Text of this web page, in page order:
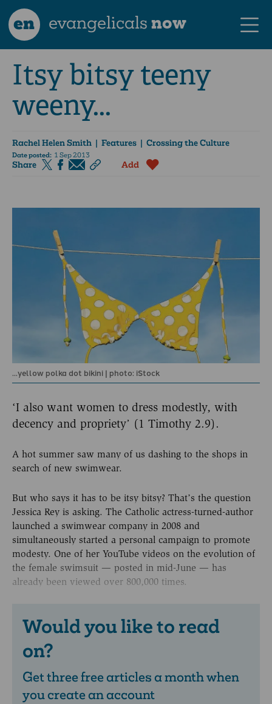
en evangelicalsnow
Itsy bitsy teeny
weeny...
Rachel Helen Smith | Features | Crossing the Culture
Date posted: 1 Sep 2013
Share Add
...yellow polka dot bikini | photo: iStock
‘I also want women to dress modestly, with
decency and propriety’ (1 Timothy 2.9).
A hot summer saw many of us dashing to the shops in
search of new swimwear.
But who says it has to be itsy bitsy? That’s the question
Jessica Rey is asking. The Catholic actress-turned-author
launched a swimwear company in 2008 and
simultaneously started a personal campaign to promote
modesty. One of her YouTube videos on the evolution of
the female swimsuit — posted in mid-June — has
already been viewed over 800,000 times.
Would you like to read
on?
Get three free articles a month when
you create an account